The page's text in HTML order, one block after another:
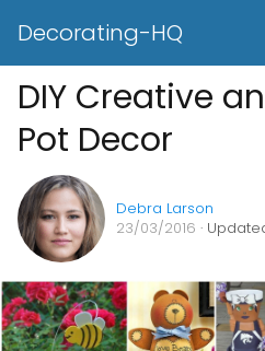
Decorating-HQ
DIY Creative
Pot Decor
Debra Larson
23/03/2016 ·